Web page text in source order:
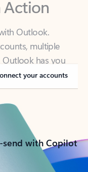
Outlook.
has you
or on-the-go.
your accounts
with Copilot